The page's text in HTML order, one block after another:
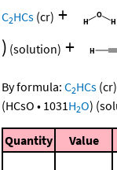
C2HCs (cr) +
) (solution) +
By formula: C2HCs (cr)
(HCsO • 1031H2O)
Quantity Value